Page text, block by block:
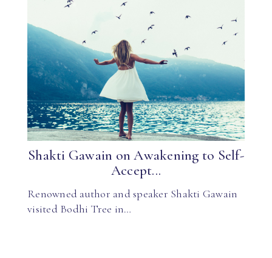
Shakti Gawain on Awakening to Self-
Accept...
Renowned author and speaker Shakti Gawain
visited Bodhi Tree in…